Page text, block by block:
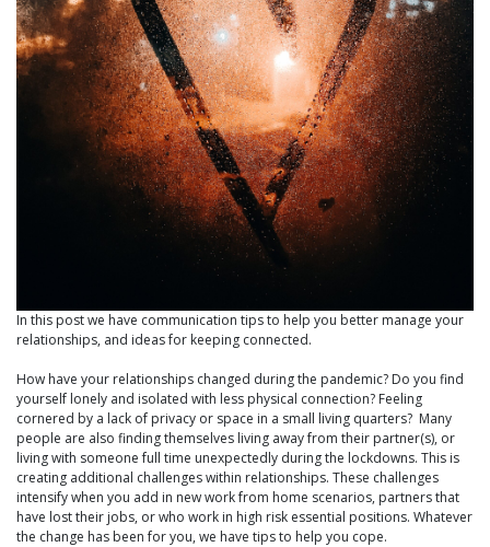
In this post we have communication tips to help you better manage your
relationships, and ideas for keeping connected.
How have your relationships changed during the pandemic? Do you find
yourself lonely and isolated with less physical connection? Feeling
cornered by a lack of privacy or space in a small living quarters? Many
people are also finding themselves living away from their partner(s), or
living with someone full time unexpectedly during the lockdowns. This is
creating additional challenges within relationships. These challenges
intensify when you add in new work from home scenarios, partners that
have lost their jobs, or who work in high risk essential positions. Whatever
the change has been for you, we have tips to help you cope.